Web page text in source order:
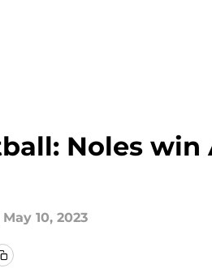
Noles win
May 10, 2023